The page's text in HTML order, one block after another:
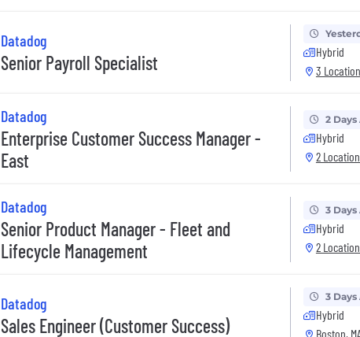
Datadog
Senior Payroll Specialist
Hybrid
3
Datadog
Enterprise Customer Success Manager -
East
2 Days
Hybrid
2
Datadog
Senior Product Manager - Fleet and
Lifecycle Management
3 Days
Hybrid
2
Datadog
Sales Engineer (Customer Success)
3 Days
Hybrid
Boston,